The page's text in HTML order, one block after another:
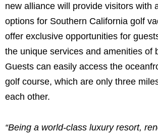
new alliance will provide visitors with
options for Southern California golf
offer exclusive opportunities for
the unique services and amenities of
Guests can easily access the
golf course, which are only three
each other.
“Being a world-class luxury resort,